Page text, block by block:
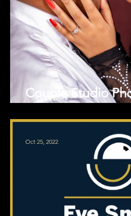
Couple Studio
Oct 25, 2022